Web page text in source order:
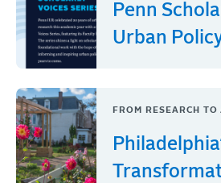
Penn
Urban
FROM RESEARCH TO